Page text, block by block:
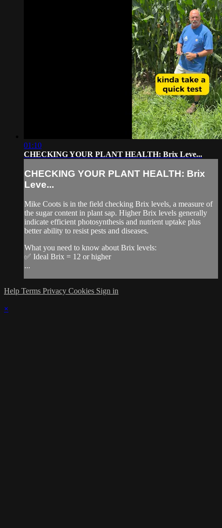
01:10
CHECKING YOUR PLANT HEALTH: Brix Leve...
CHECKING YOUR PLANT HEALTH: Brix
Leve...
Mike Coots is in the field checking Brix levels, a measure of
the sugar content in plant sap. Higher Brix levels generally
indicate efficient photosynthesis and nutrient uptake plus
better ability to resist pests and diseases.
What you need to know about Brix levels:
✅ Ideal Brix = 12 or higher
...
Help Terms Privacy Cookies Sign in
×